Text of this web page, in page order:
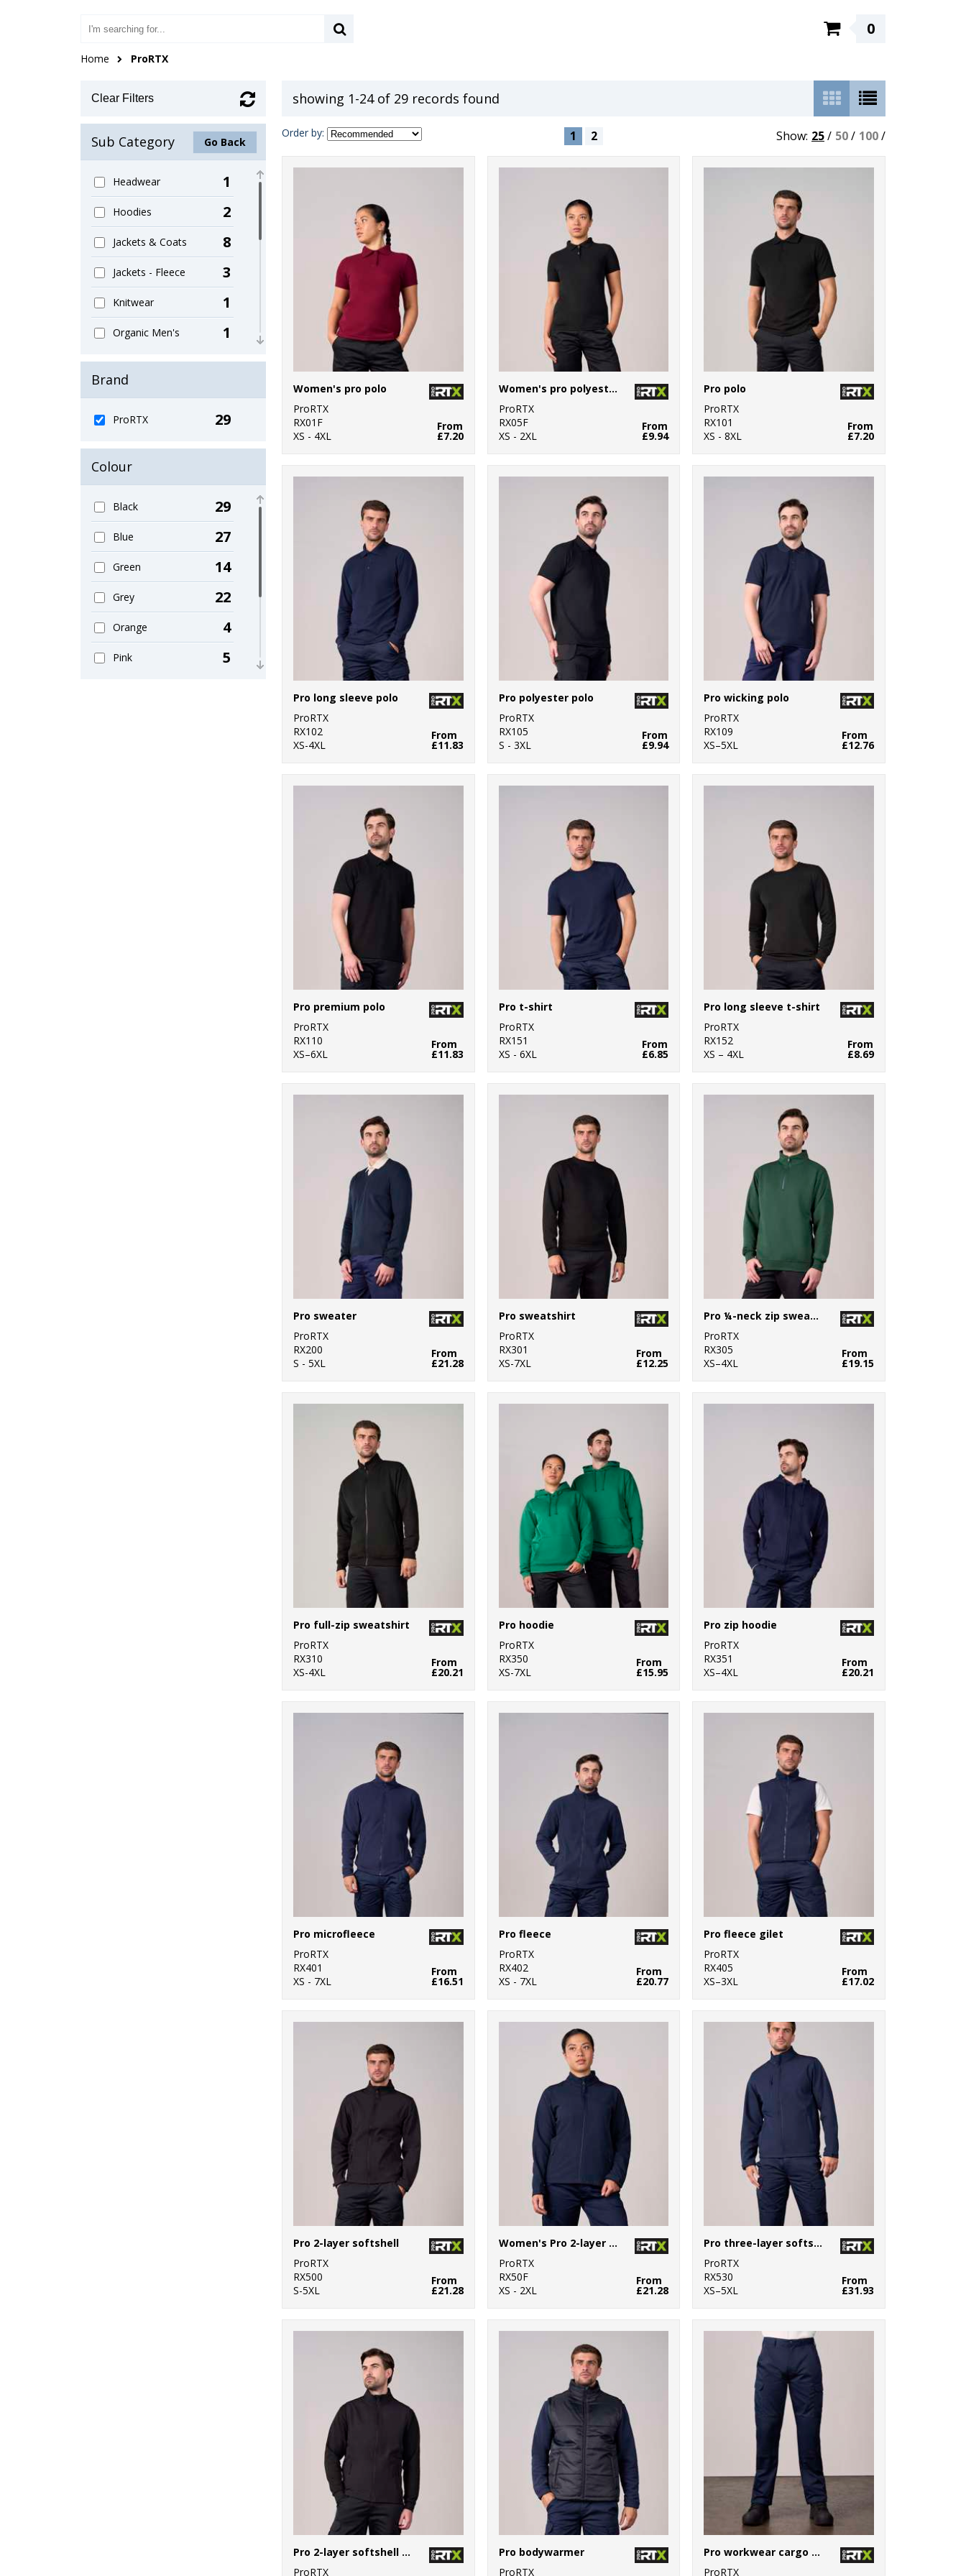
0
Home ProRTX
Clear Filters
Sub Category Go Back
Headwear 1
Hoodies 2
Jackets & Coats 8
Jackets - Fleece 3
Knitwear 1
Organic Men's 1
Outerwear 8
Polos & Casual 6
Sports & Leisure 4
Sustainable &
2
4
2
4
21
Brand
ProRTX 29
Colour
Black 29
Blue 27
Green 14
Grey 22
Orange 4
Pink 5
showing 1-24 of 29 records found
Order by: 1 2 Show: 25/ 50/ 100/
Women's pro polo
ProRTX
RX01F
XS - 4XL
From
£7.20
Women's pro polyester polo
ProRTX
RX05F
XS - 2XL
From
£9.94
Pro polo
ProRTX
RX101
XS - 8XL
From
£7.20
Pro long sleeve polo
ProRTX
RX102
XS-4XL
From
£11.83
Pro polyester polo
ProRTX
RX105
S - 3XL
From
£9.94
Pro wicking polo
ProRTX
RX109
XS–5XL
From
£12.76
Pro premium polo
ProRTX
RX110
XS–6XL
From
£11.83
Pro t-shirt
ProRTX
RX151
XS - 6XL
From
£6.85
Pro long sleeve t-shirt
ProRTX
RX152
XS – 4XL
From
£8.69
Pro sweater
ProRTX
RX200
S - 5XL
From
£21.28
Pro sweatshirt
ProRTX
RX301
XS-7XL
From
£12.25
Pro ¼-neck zip sweatshirt
ProRTX
RX305
XS–4XL
From
£19.15
Pro full-zip sweatshirt
ProRTX
RX310
XS-4XL
From
£20.21
Pro hoodie
ProRTX
RX350
XS-7XL
From
£15.95
Pro zip hoodie
ProRTX
RX351
XS–4XL
From
£20.21
Pro microfleece
ProRTX
RX401
XS - 7XL
From
£16.51
Pro fleece
ProRTX
RX402
XS - 7XL
From
£20.77
Pro fleece gilet
ProRTX
RX405
XS–3XL
From
£17.02
Pro 2-layer softshell
ProRTX
RX500
S-5XL
From
£21.28
Women's Pro 2-layer softshell jacket
ProRTX
RX50F
XS - 2XL
From
£21.28
Pro three-layer softshell jacket
ProRTX
RX530
XS–5XL
From
£31.93
Pro 2-layer softshell gilet
ProRTX
Pro bodywarmer
ProRTX
Pro workwear cargo trousers
ProRTX